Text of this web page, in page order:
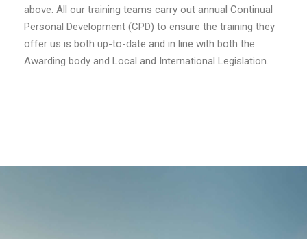
above. All our training teams carry out annual Continual
Personal Development (CPD) to ensure the training they
offer us is both up-to-date and in line with both the
Awarding body and Local and International Legislation.